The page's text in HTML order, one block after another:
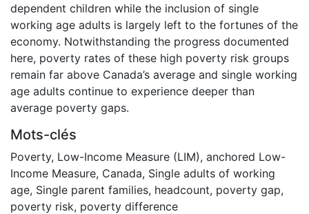
dependent children while the inclusion of single
working age adults is largely left to the fortunes of the
economy. Notwithstanding the progress documented
here, poverty rates of these high poverty risk groups
remain far above Canada’s average and single working
age adults continue to experience deeper than
average poverty gaps.
Mots-clés
Poverty, Low-Income Measure (LIM), anchored Low-
Income Measure, Canada, Single adults of working
age, Single parent families, headcount, poverty gap,
poverty risk, poverty difference